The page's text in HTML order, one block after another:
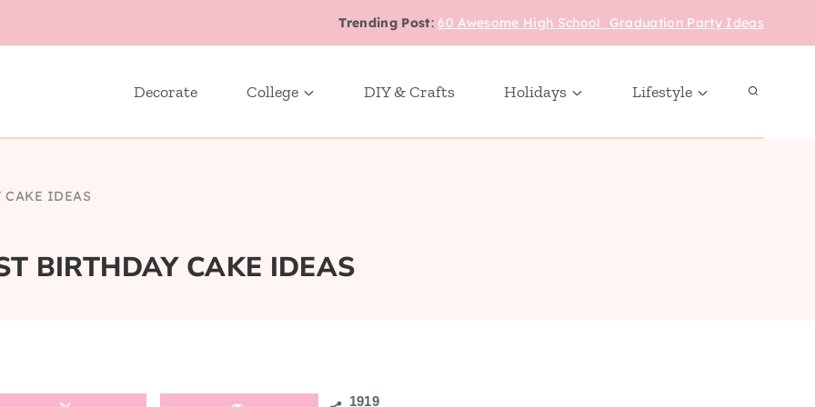
Trending Post:60 Awesome High School Graduation Party Ideas
Decorate College DIY & Crafts Holidays Lifestyle
CAKE IDEAS
BIRTHDAY CAKE IDEAS
1919